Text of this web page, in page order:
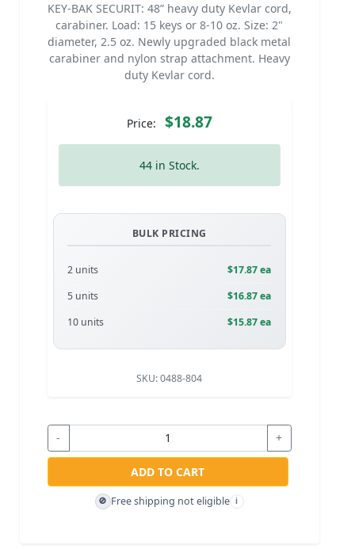
KEY-BAK SECURIT: 48” heavy duty Kevlar cord,
carabiner. Load: 15 keys or 8-10 oz. Size: 2"
diameter, 2.5 oz. Newly upgraded black metal
carabiner and nylon strap attachment. Heavy
duty Kevlar cord.
Price: $18.87
44 in Stock.
BULK PRICING
2 units
$17.87 ea
5 units
$16.87 ea
10 units
$15.87 ea
SKU:0488-804
- +
ADD TO CART
🚫 Free shipping not eligible i